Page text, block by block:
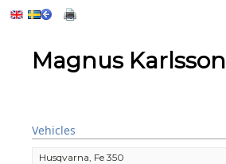
Magnus Karlsson
Vehicles
Husqvarna, Fe 350